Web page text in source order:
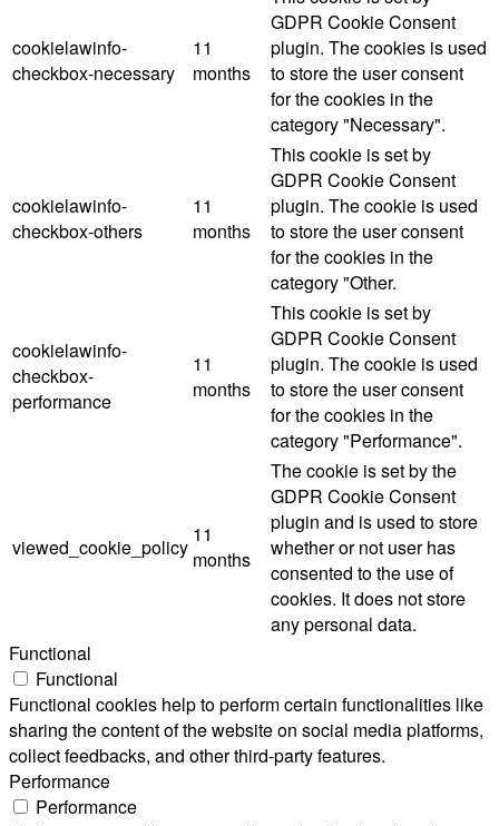
cookielawinfo-
checkbox-necessary
11
months
GDPR Cookie Consent
plugin. The cookies is used
to store the user consent
for the cookies in the
category "Necessary".
cookielawinfo-
checkbox-others
11
months
This cookie is set by
GDPR Cookie Consent
plugin. The cookie is used
to store the user consent
for the cookies in the
category "Other.
cookielawinfo-
checkbox-
performance
11
months
This cookie is set by
GDPR Cookie Consent
plugin. The cookie is used
to store the user consent
for the cookies in the
category "Performance".
viewed_cookie_policy
11
months
The cookie is set by the
GDPR Cookie Consent
plugin and is used to store
whether or not user has
consented to the use of
cookies. It does not store
any personal data.
Functional
Functional
Functional cookies help to perform certain functionalities like
sharing the content of the website on social media platforms,
collect feedbacks, and other third-party features.
Performance
Performance